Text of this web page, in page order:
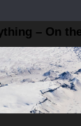
– On